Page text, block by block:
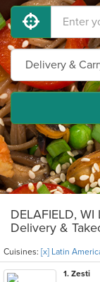
DELAFIELD,
Delivery &
Cuisines: [x] Latin
1. Zesti